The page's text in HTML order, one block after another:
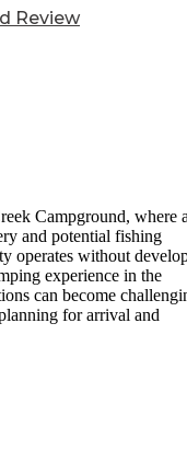
Review
Campground, where
and potential fishing
operates without
experience in the
can become
for arrival and